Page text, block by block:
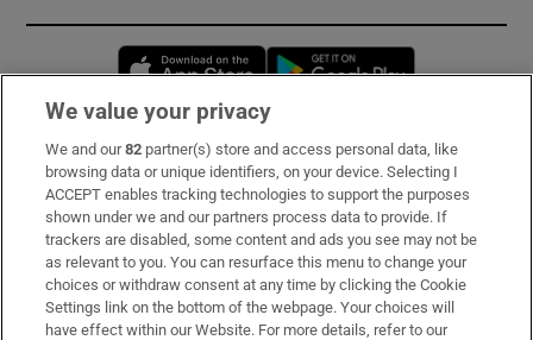
Opens in new window
Subscribe
Support
About Us
Irish Times Products & Services
We value your privacy
We and our82 partner(s) store and access personal data, like
browsing data or unique identifiers, on your device. Selecting I
ACCEPT enables tracking technologies to support the purposes
shown under we and our partners process data to provide. If
trackers are disabled, some content and ads you see may not be
as relevant to you. You can resurface this menu to change your
choices or withdraw consent at any time by clicking the Cookie
Settings link on the bottom of the webpage. Your choices will
have effect within our Website. For more details, refer to our